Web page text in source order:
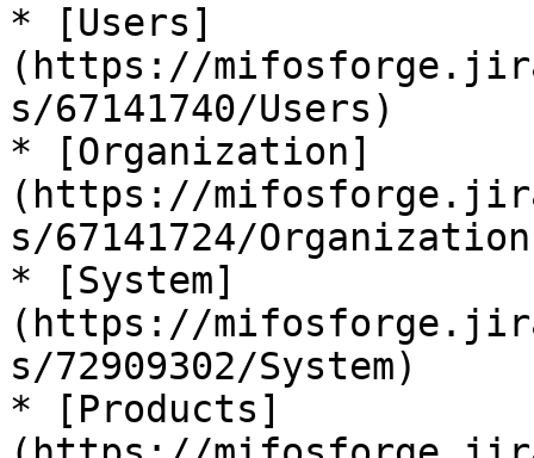
* [Users]
(https://
s/67141740/Users)
* [Organization]
(https://
s/67141724/
* [System]
(https://
s/72909302/System)
* [Products]